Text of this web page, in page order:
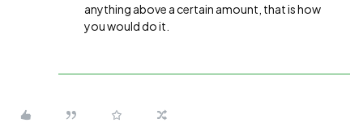
anything above a certain amount, that is how
you would do it.